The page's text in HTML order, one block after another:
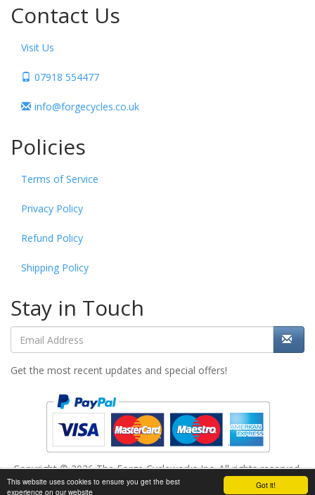
Got it!
This website uses cookies to ensure you get the best
experience on our website
Add to cart
Contact Us
Visit Us
07918 554477
info@forgecycles.co.uk
Policies
Terms of Service
Privacy Policy
Refund Policy
Shipping Policy
Stay in Touch
Get the most recent updates and special offers!
Copyright © 2026 The Forge Cycleworks Inc. All rights reserved.
Powered by www.evopos.com